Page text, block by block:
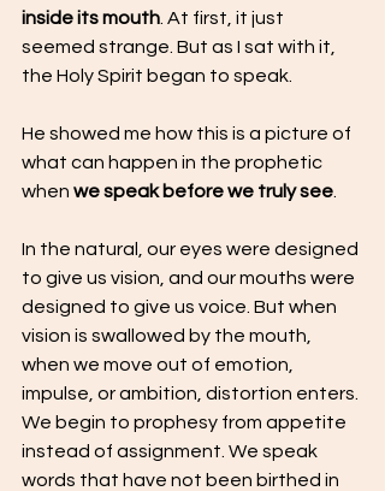
inside its mouth . At first, it just
seemed strange. But as I sat with it,
the Holy Spirit began to speak.
He showed me how this is a picture of
what can happen in the prophetic
when we speak before we truly see
In the natural, our eyes were designed
to give us vision, and our mouths were
designed to give us voice. But when
vision is swallowed by the mouth,
when we move out of emotion,
impulse, or ambition, distortion enters.
We begin to prophesy from appetite
instead of assignment. We speak
words that have not been birthed in